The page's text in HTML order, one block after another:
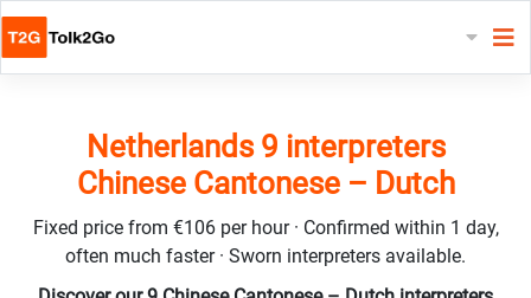
Netherlands 9 interpreters
Chinese Cantonese – Dutch
Fixed price from €106 per hour · Confirmed within 1 day,
often much faster · Sworn interpreters available.